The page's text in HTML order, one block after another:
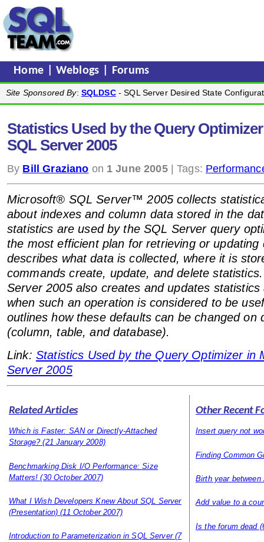
Home |Weblogs Forums
Site Sponsored By: SQLDSC- SQL Server Desired State
Statistics Used by the Query
SQL Server 2005
By Bill Graziano on 1 June 2005| Tags:
Microsoft® SQL Server™ 2005 collects
about indexes and column data stored in the
statistics are used by the SQL Server query
the most efficient plan for retrieving or updating
describes what data is collected, where it is
commands create, update, and delete
Server 2005 also creates and updates statistics
when such an operation is considered to be
outlines how these defaults can be changed on
(column, table, and database).
Link: Statistics Used by the Query Optimizer in
Server 2005
Related Articles
Which is Faster: SAN or Directly-Attached
Storage?(21 January 2008)
Benchmarking Disk I/O Performance: Size
Matters! (30 October 2007)
What I Wish Developers Knew About SQL Server
(Presentation) (11 October 2007)
Introduction to Parameterization in SQL Server(7
Other Recent
Insert query not
Finding Common
Birth year between
Add value to a
Is the forum dead